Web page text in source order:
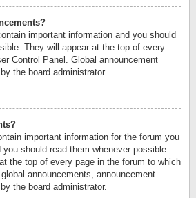
important information and you should
They will appear at the top of every
Control Panel. Global announcement
the board administrator.
important information for the forum you
should read them whenever possible.
the top of every page in the forum to which
announcements, announcement
the board administrator.